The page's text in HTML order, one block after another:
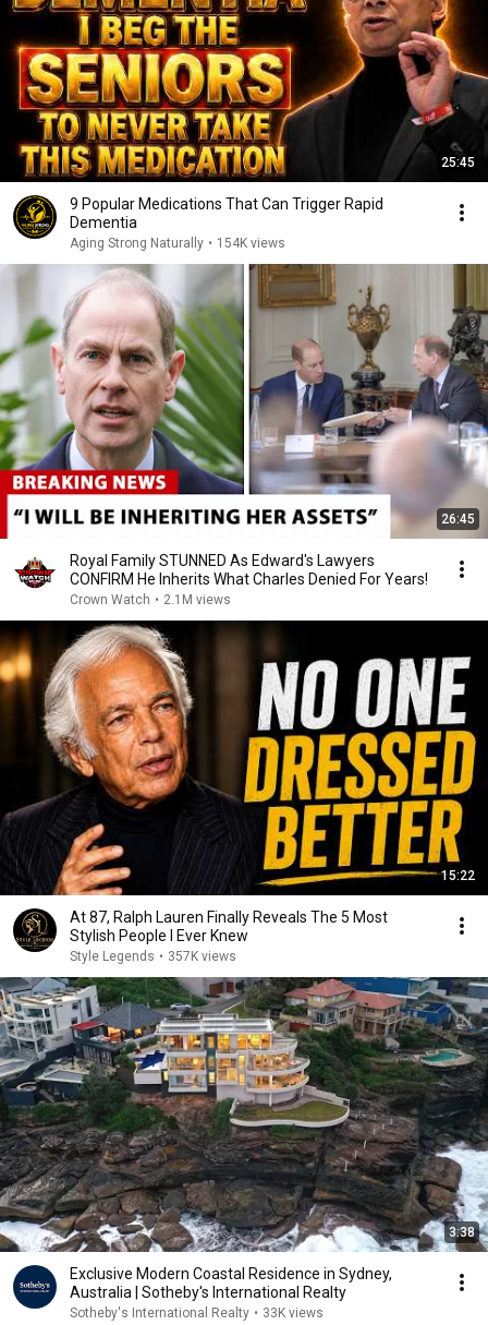
25:45
9 Popular Medications That Can Trigger Rapid
Dementia
Aging Strong Naturally • 154K views
26:45
Royal Family STUNNED As Edward's Lawyers
CONFIRM He Inherits What Charles Denied For Years!
Crown Watch • 2.1M views
15:22
At 87, Ralph Lauren Finally Reveals The 5 Most
Stylish People I Ever Knew
Style Legends • 357K views
3:38
Exclusive Modern Coastal Residence in Sydney,
Australia | Sotheby's International Realty
Sotheby's International Realty • 33K views